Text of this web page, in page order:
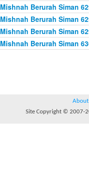
Mishnah Berurah Siman
Mishnah Berurah Siman
Mishnah Berurah Siman
Mishnah Berurah Siman
About
Site Copyright © 2007-